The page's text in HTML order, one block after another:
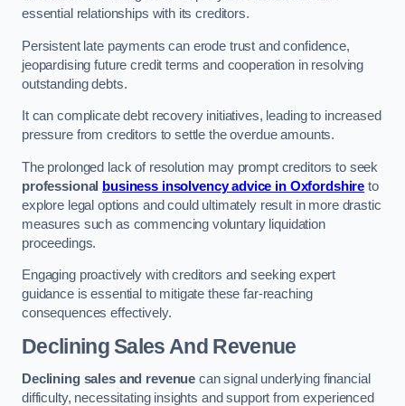
essential relationships with its creditors.
Persistent late payments can erode trust and confidence,
jeopardising future credit terms and cooperation in resolving
outstanding debts.
It can complicate debt recovery initiatives, leading to increased
pressure from creditors to settle the overdue amounts.
The prolonged lack of resolution may prompt creditors to seek
professional
business insolvency advice in Oxfordshire to
explore legal options and could ultimately result in more drastic
measures such as commencing voluntary liquidation
proceedings.
Engaging proactively with creditors and seeking expert
guidance is essential to mitigate these far-reaching
consequences effectively.
Declining Sales And Revenue
Declining sales and revenue can signal underlying financial
difficulty, necessitating insights and support from experienced